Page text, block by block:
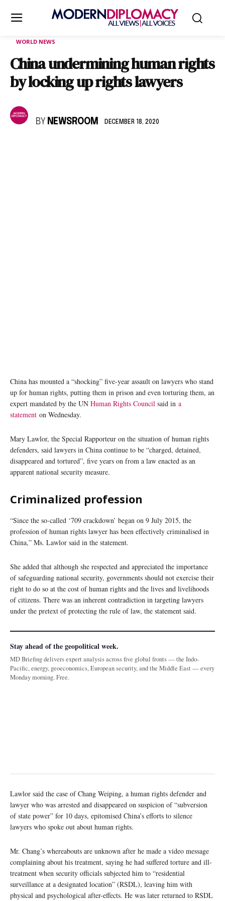
WORLD NEWS
China undermining human rights
by locking up rights lawyers
BY NEWSROOM DECEMBER 18, 2020
China has mounted a “shocking” five-year assault on lawyers who stand
up for human rights, putting them in prison and even torturing them, an
expert mandated by the UN Human Rights Council said in a
statement on Wednesday.
Mary Lawlor, the Special Rapporteur on the situation of human rights
defenders, said lawyers in China continue to be “charged, detained,
disappeared and tortured”, five years on from a law enacted as an
apparent national security measure.
Criminalized profession
“Since the so-called ‘709 crackdown’ began on 9 July 2015, the
profession of human rights lawyer has been effectively criminalised in
China,” Ms. Lawlor said in the statement.
She added that although she respected and appreciated the importance
of safeguarding national security, governments should not exercise their
right to do so at the cost of human rights and the lives and livelihoods
of citizens. There was an inherent contradiction in targeting lawyers
under the pretext of protecting the rule of law, the statement said.
Stay ahead of the geopolitical week.
MD Briefing delivers expert analysis across five global fronts — the Indo-
Pacific, energy, geoeconomics, European security, and the Middle East — every
Monday morning. Free.
Lawlor said the case of Chang Weiping, a human rights defender and
lawyer who was arrested and disappeared on suspicion of “subversion
of state power” for 10 days, epitomised China’s efforts to silence
lawyers who spoke out about human rights.
Mr. Chang’s whereabouts are unknown after he made a video message
complaining about his treatment, saying he had suffered torture and ill-
treatment when security officials subjected him to “residential
surveillance at a designated location” (RSDL), leaving him with
physical and psychological after-effects. He was later returned to RSDL